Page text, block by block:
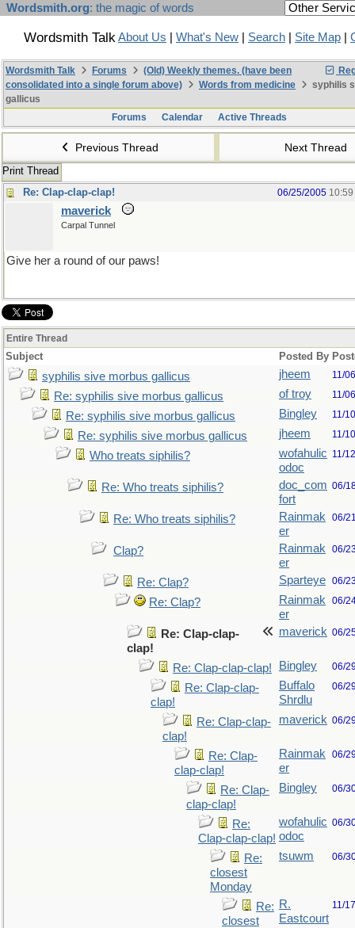
Wordsmith.org: the magic of words
Wordsmith TalkAbout Us What's New Search Site Map
Wordsmith Talk Forums
(Old) Weekly themes. (have been
consolidated into a single forum above)
Words from medicine
syphilis
gallicus
Forums
Calendar Active Threads
Previous Thread Next Thread
Print Thread
Re: Clap-clap-clap!
06/25/2005 10:59
maverick
Carpal Tunnel
Give her a round of our paws!
Entire Thread
Subject Posted By
syphilis sive morbus gallicus jheem 11/
Re: syphilis sive morbus gallicus of troy 11/
Re: syphilis sive morbus gallicus Bingley 11/
Re: syphilis sive morbus gallicus jheem 11/
Who treats siphilis?
wofahulic
odoc
11/
Re: Who treats siphilis?
doc_com
fort
06/
Re: Who treats siphilis?
Rainmak
er
06/
Clap?
Rainmak
er
06/
Re: Clap? Sparteye 06/
Re: Clap?
Rainmak
er
06/
Re: Clap-clap-
clap!
maverick 06/
Re: Clap-clap-clap! Bingley 06/
Re: Clap-clap-
clap!
Buffalo
Shrdlu
06/
Re: Clap-clap-
clap!
maverick 06/
Re: Clap-
clap-clap!
Rainmak
er
06/
Re: Clap-
clap-clap!
Bingley 06/
Re:
Clap-clap-clap!
wofahulic
odoc
06/
Re:
closest
Monday
tsuwm 06/
Re:
closest
R.
Eastcourt
11/